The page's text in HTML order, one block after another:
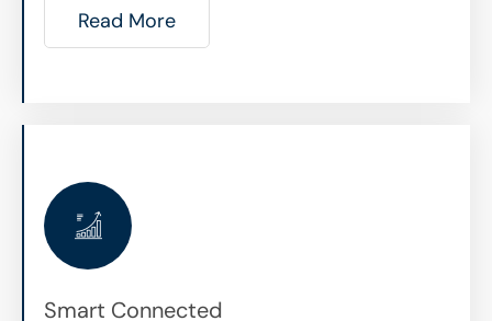
Read More
Smart Connected